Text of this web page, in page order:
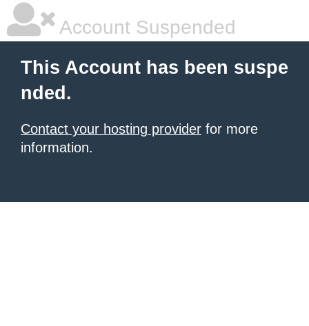
Account Suspended
This Account has been suspe
nded.
Contact your hosting provider for more
information.